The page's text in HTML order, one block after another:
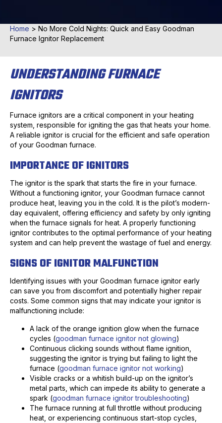
Home > No More Cold Nights: Quick and Easy Goodman
Furnace Ignitor Replacement
UNDERSTANDING FURNACE
IGNITORS
Furnace ignitors are a critical component in your heating
system, responsible for igniting the gas that heats your home.
A reliable ignitor is crucial for the efficient and safe operation
of your Goodman furnace.
IMPORTANCE OF IGNITORS
The ignitor is the spark that starts the fire in your furnace.
Without a functioning ignitor, your Goodman furnace cannot
produce heat, leaving you in the cold. It is the pilot’s modern-
day equivalent, offering efficiency and safety by only igniting
when the furnace signals for heat. A properly functioning
ignitor contributes to the optimal performance of your heating
system and can help prevent the wastage of fuel and energy.
SIGNS OF IGNITOR MALFUNCTION
Identifying issues with your Goodman furnace ignitor early
can save you from discomfort and potentially higher repair
costs. Some common signs that may indicate your ignitor is
malfunctioning include:
A lack of the orange ignition glow when the furnace
cycles (goodman furnace ignitor not glowing)
Continuous clicking sounds without flame ignition,
suggesting the ignitor is trying but failing to light the
furnace (goodman furnace ignitor not working)
Visible cracks or a whitish build-up on the ignitor’s
metal parts, which can impede its ability to generate a
spark (goodman furnace ignitor troubleshooting)
The furnace running at full throttle without producing
heat, or experiencing continuous start-stop cycles,